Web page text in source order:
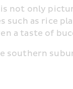
not only
such as rice
a taste of
southern